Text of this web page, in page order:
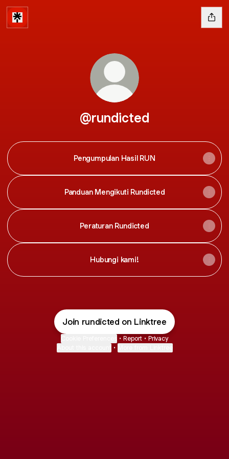
@rundicted
Pengumpulan Hasil RUN
Panduan Mengikuti Rundicted
Peraturan Rundicted
Hubungi kami!
Join rundicted on Linktree
• Report • Privacy
•